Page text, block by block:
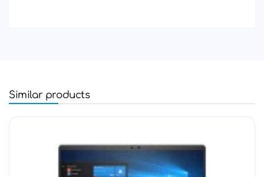
Similar products